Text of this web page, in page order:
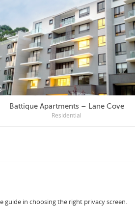
Battique Apartments – Lane Cove
Residential
guide in choosing the right privacy screen.